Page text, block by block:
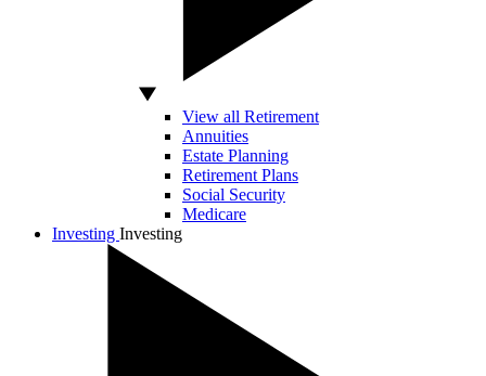
View all Retirement
Annuities
Estate Planning
Retirement Plans
Social Security
Medicare
Investing Investing